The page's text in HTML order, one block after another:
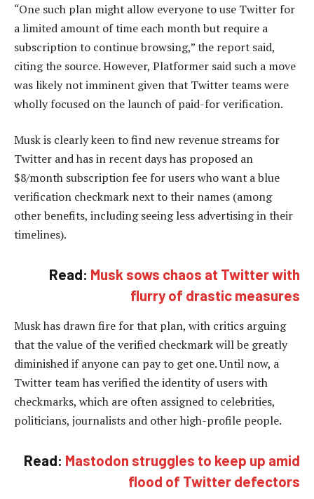
“One such plan might allow everyone to use Twitter for
a limited amount of time each month but require a
subscription to continue browsing,” the report said,
citing the source. However, Platformer said such a move
was likely not imminent given that Twitter teams were
wholly focused on the launch of paid-for verification.
Musk is clearly keen to find new revenue streams for
Twitter and has in recent days has proposed an
$8/month subscription fee for users who want a blue
verification checkmark next to their names (among
other benefits, including seeing less advertising in their
timelines).
Read: Musk sows chaos at Twitter with
flurry of drastic measures
Musk has drawn fire for that plan, with critics arguing
that the value of the verified checkmark will be greatly
diminished if anyone can pay to get one. Until now, a
Twitter team has verified the identity of users with
checkmarks, which are often assigned to celebrities,
politicians, journalists and other high-profile people.
Read: Mastodon struggles to keep up amid
flood of Twitter defectors